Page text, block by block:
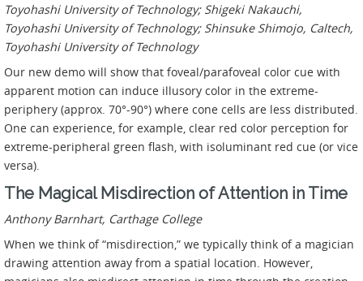
Toyohashi University of Technology; Shigeki Nakauchi,
Toyohashi University of Technology; Shinsuke Shimojo, Caltech,
Toyohashi University of Technology
Our new demo will show that foveal/parafoveal color cue with
apparent motion can induce illusory color in the extreme-
periphery (approx. 70°-90°) where cone cells are less distributed.
One can experience, for example, clear red color perception for
extreme-peripheral green flash, with isoluminant red cue (or vice
versa).
The Magical Misdirection of Attention in Time
Anthony Barnhart, Carthage College
When we think of “misdirection,” we typically think of a magician
drawing attention away from a spatial location. However,